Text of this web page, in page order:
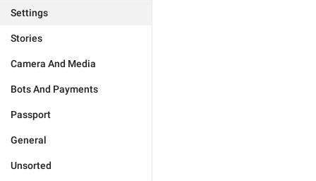
Settings
Stories
Camera And Media
Bots And Payments
Passport
General
Unsorted